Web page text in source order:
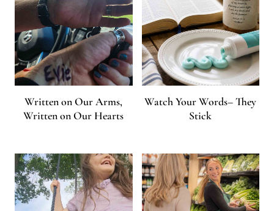
Written on Our Arms,
Written on Our Hearts
Watch Your Words– They
Stick